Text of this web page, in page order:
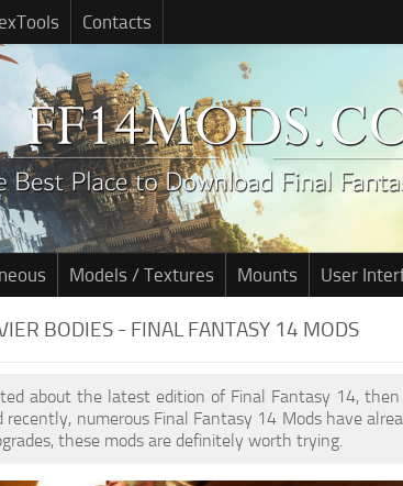
Contacts
Models / Textures Mounts User
BODIES - FINAL FANTASY 14 MODS
about the latest edition of Final Fantasy 14,
recently, numerous Final Fantasy 14 Mods have
these mods are definitely worth trying.